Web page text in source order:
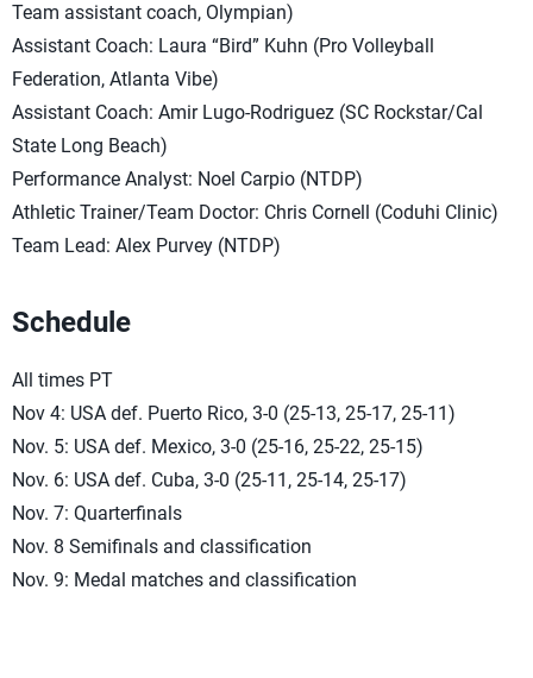
Team assistant coach, Olympian)
Assistant Coach: Laura “Bird” Kuhn (Pro Volleyball
Federation, Atlanta Vibe)
Assistant Coach: Amir Lugo-Rodriguez (SC Rockstar/Cal
State Long Beach)
Performance Analyst: Noel Carpio (NTDP)
Athletic Trainer/Team Doctor: Chris Cornell (Coduhi Clinic)
Team Lead: Alex Purvey (NTDP)
Schedule
All times PT
Nov 4: USA def. Puerto Rico, 3-0 (25-13, 25-17, 25-11)
Nov. 5: USA def. Mexico, 3-0 (25-16, 25-22, 25-15)
Nov. 6: USA def. Cuba, 3-0 (25-11, 25-14, 25-17)
Nov. 7: Quarterfinals
Nov. 8 Semifinals and classification
Nov. 9: Medal matches and classification